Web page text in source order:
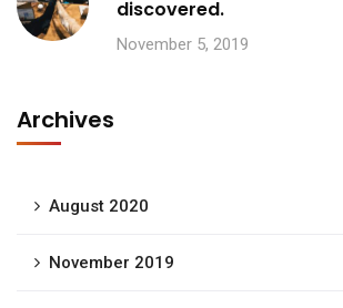
discovered.
November 5, 2019
Archives
August 2020
November 2019